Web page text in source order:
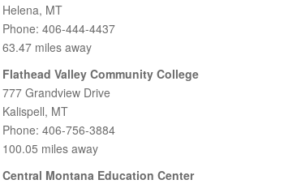
Helena, MT
Phone: 406-444-4437
63.47 miles away
Flathead Valley Community College
777 Grandview Drive
Kalispell, MT
Phone: 406-756-3884
100.05 miles away
Central Montana Education Center